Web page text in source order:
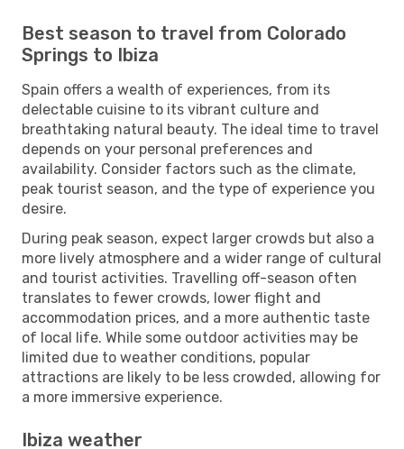
Best season to travel from Colorado
Springs to Ibiza
Spain offers a wealth of experiences, from its
delectable cuisine to its vibrant culture and
breathtaking natural beauty. The ideal time to travel
depends on your personal preferences and
availability. Consider factors such as the climate,
peak tourist season, and the type of experience you
desire.
During peak season, expect larger crowds but also a
more lively atmosphere and a wider range of cultural
and tourist activities. Travelling off-season often
translates to fewer crowds, lower flight and
accommodation prices, and a more authentic taste
of local life. While some outdoor activities may be
limited due to weather conditions, popular
attractions are likely to be less crowded, allowing for
a more immersive experience.
Ibiza weather